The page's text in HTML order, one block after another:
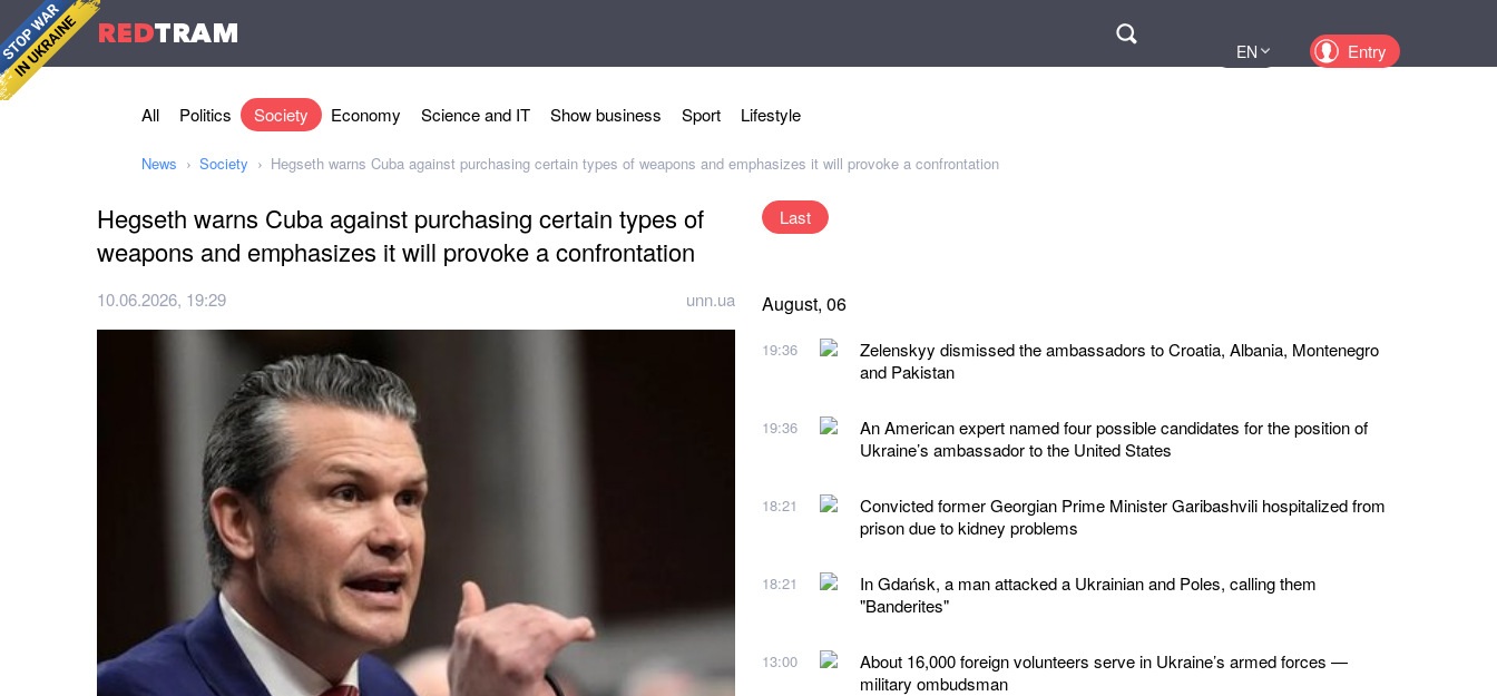
REDTRAM
EN Entry
All Politics Society Economy Science and IT Show business Sport Lifestyle
News Society Hegseth warns Cuba against purchasing certain types of weapons and emphasizes it will provoke a confrontation
Hegseth warns Cuba against purchasing certain types of
weapons and emphasizes it will provoke a confrontation
10.06.2026, 19:29 unn.ua
Last
August, 06
19:36
Zelenskyy dismissed the ambassadors to Croatia, Albania, Montenegro
and Pakistan
19:36
An American expert named four possible candidates for the position of
Ukraine’s ambassador to the United States
18:21
Convicted former Georgian Prime Minister Garibashvili hospitalized from
prison due to kidney problems
18:21
In Gdańsk, a man attacked a Ukrainian and Poles, calling them
"Banderites"
13:00
About 16,000 foreign volunteers serve in Ukraine’s armed forces —
military ombudsman